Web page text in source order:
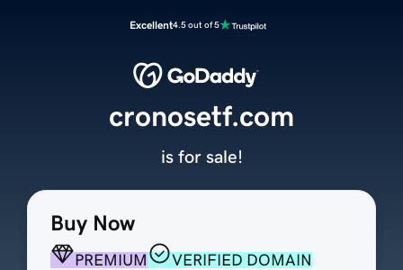
Excellent4.5 out of 5
Buy Now
PREMIUM
VERIFIED DOMAIN
cronosetf.com
is for sale!